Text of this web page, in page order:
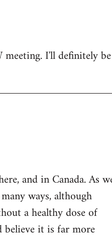
I'll definitely
and in Canada. As
ways, although
a healthy dose of
believe it is far more